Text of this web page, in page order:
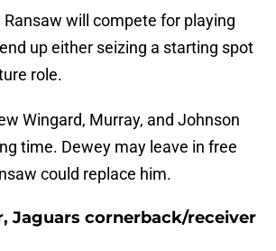
will compete for playing
up either seizing a starting spot
role.
Wingard, Murray, and Johnson
time. Dewey may leave in free
could replace him.
Jaguars cornerback/receiver